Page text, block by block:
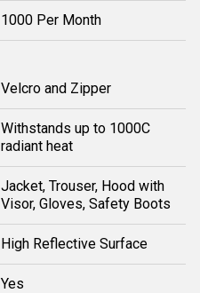
1000 Per Month
Velcro and Zipper
Withstands up to 1000C
radiant heat
Jacket, Trouser, Hood with
Visor, Gloves, Safety Boots
High Reflective Surface
Yes